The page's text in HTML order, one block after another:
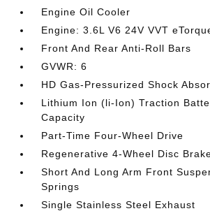
Engine Oil Cooler
Engine: 3.6L V6 24V VVT
Front And Rear Anti-Roll Bars
GVWR: 6
HD Gas-Pressurized Shock
Lithium Ion (li-Ion) Traction
Capacity
Part-Time Four-Wheel Drive
Regenerative 4-Wheel Disc
Short And Long Arm Front
Springs
Single Stainless Steel Exhaust